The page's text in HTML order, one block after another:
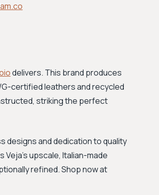
delivers. This brand produces
certified leathers and recycled
striking the perfect
designs and dedication to quality
Veja's upscale, Italian-made
refined. Shop now at